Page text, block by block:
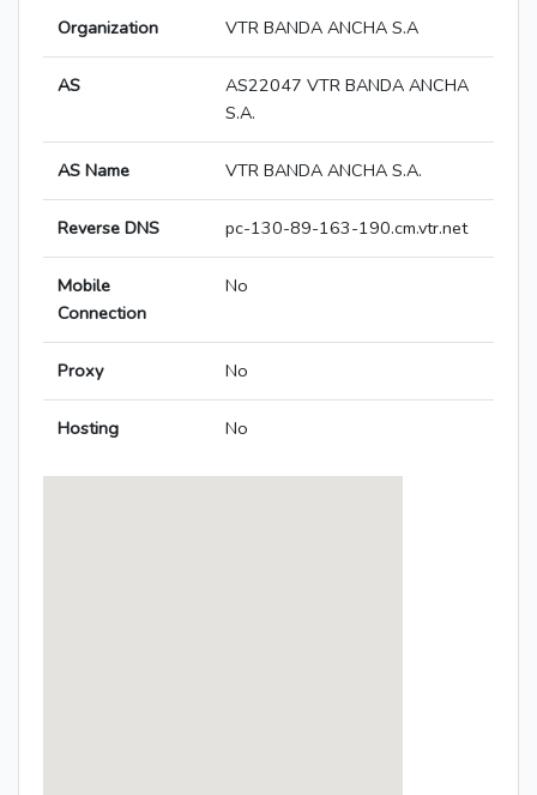
Organization VTR BANDA ANCHA S.A
AS
AS22047 VTR BANDA ANCHA
S.A.
AS Name VTR BANDA ANCHA S.A.
Reverse DNS pc-130-89-163-190.cm.vtr.net
Mobile
Connection
No
Proxy No
Hosting No